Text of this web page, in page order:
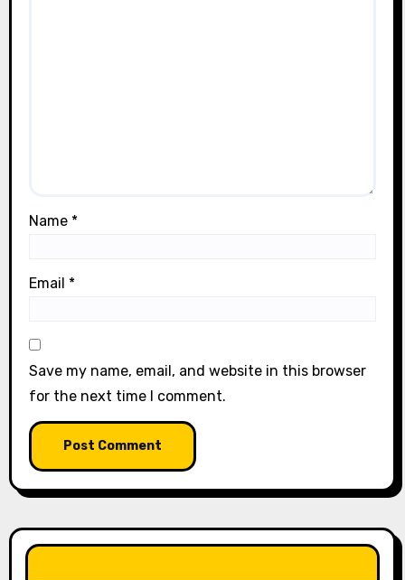
Name *
Email *
Save my name, email, and website in this browser
for the next time I comment.